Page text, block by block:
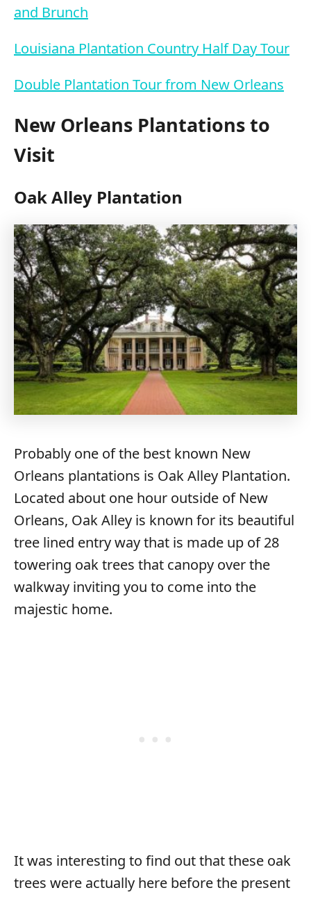
and Brunch
Louisiana Plantation Country Half Day Tour
Double Plantation Tour from New Orleans
New Orleans Plantations to
Visit
Oak Alley Plantation
Probably one of the best known New
Orleans plantations is Oak Alley Plantation.
Located about one hour outside of New
Orleans, Oak Alley is known for its beautiful
tree lined entry way that is made up of 28
towering oak trees that canopy over the
walkway inviting you to come into the
majestic home.
It was interesting to find out that these oak
trees were actually here before the present